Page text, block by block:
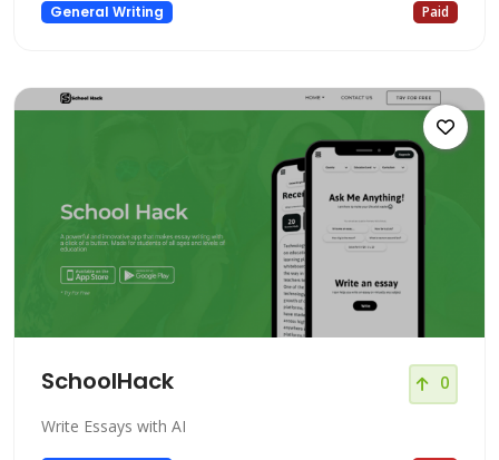
General Writing Paid
SchoolHack 0
Write Essays with AI